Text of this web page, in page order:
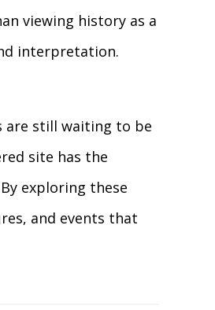
viewing history as a
interpretation.
are still waiting to be
site has the
exploring these
and events that